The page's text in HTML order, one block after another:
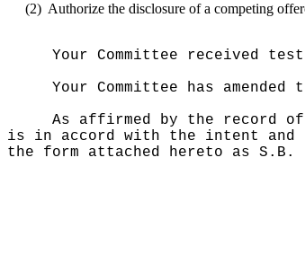
(2) Authorize the disclosure of a competing
Your Committee received
Your Committee has amended
As affirmed by the record
is in accord with the intent and
the form attached hereto as S.B.